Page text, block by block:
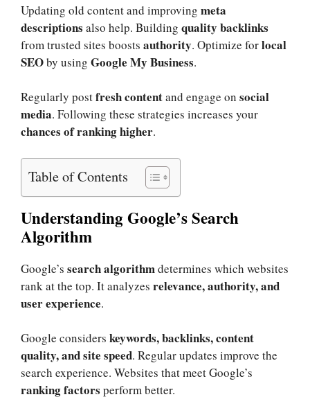
Updating old content and improving meta
descriptions also help. Building quality backlinks
from trusted sites boosts authority. Optimize forlocal
SEOby using Google My Business.
Regularly postfresh contentand engage on social
media. Following these strategies increases your
chances of ranking higher.
Table of Contents
Understanding Google’s Search
Algorithm
Google’s search algorithmdetermines which websites
rank at the top. It analyzes relevance, authority, and
user experience.
Google considers keywords, backlinks, content
quality, and site speed. Regular updates improve the
search experience. Websites that meet Google’s
ranking factors perform better.